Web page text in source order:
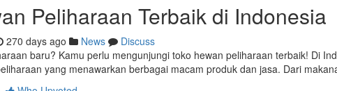
Peliharaan Terbaik di Indonesia
270 days ago News
Discuss
baru? Kamu perlu mengunjungi toko hewan peliharaan terbaik! Di
yang menawarkan berbagai macam produk dan jasa. Dari